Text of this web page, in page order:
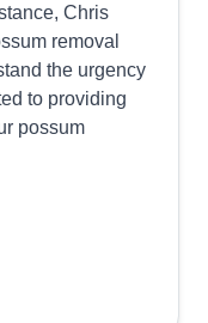
Chris
removal
the urgency
to providing
possum